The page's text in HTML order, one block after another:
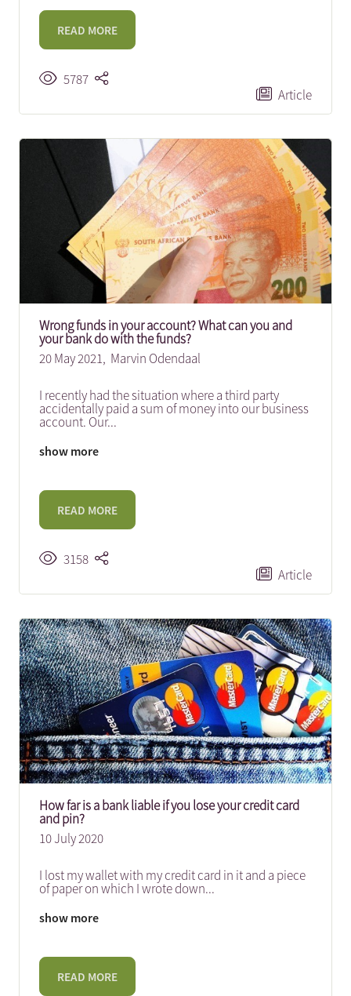
READ MORE
5787
Article
Wrong funds in your account? What can you and
your bank do with the funds?
20 May 2021, Marvin Odendaal
I recently had the situation where a third party
accidentally paid a sum of money into our business
account. Our...
show more
READ MORE
3158
Article
How far is a bank liable if you lose your credit card
and pin?
10 July 2020
I lost my wallet with my credit card in it and a piece
of paper on which I wrote down...
show more
READ MORE